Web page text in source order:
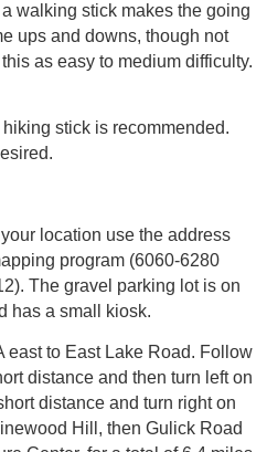
walking stick makes the going
ups and downs, though not
as easy to medium difficulty.
stick is recommended.
location use the address
program (6060-6280
The gravel parking lot is on
has a small kiosk.
east to East Lake Road. Follow
distance and then turn left on
distance and turn right on
Hill, then Gulick Road